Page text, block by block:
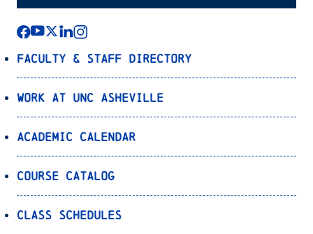
Faculty & Staff Directory
Work at UNC Asheville
Academic Calendar
Course Catalog
Class Schedules